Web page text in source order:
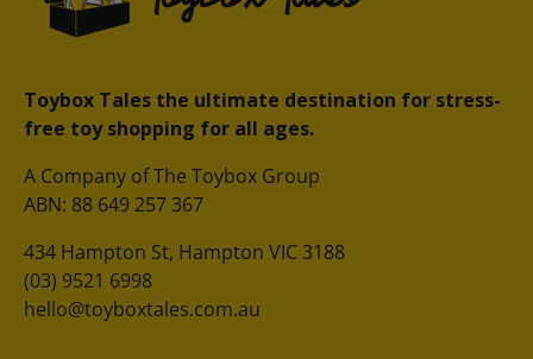
Toybox Tales the ultimate destination for stress-
free toy shopping for all ages.
A Company of The Toybox Group
ABN: 88 649 257 367
434 Hampton St, Hampton VIC 3188
(03) 9521 6998
hello@toyboxtales.com.au